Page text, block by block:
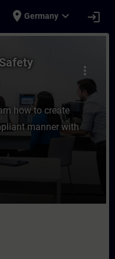
place Germany expand_more login
Process
more_vert
how to create
manner with